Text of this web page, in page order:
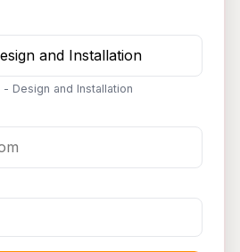
Design and Installation